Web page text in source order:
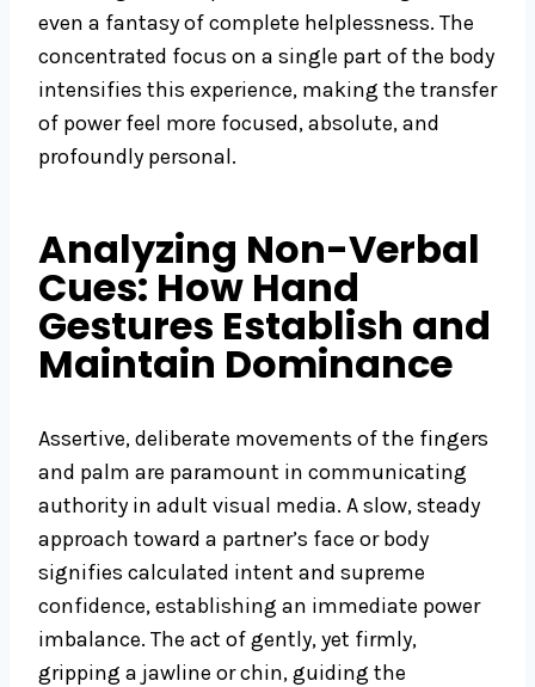
even a fantasy of complete helplessness. The
concentrated focus on a single part of the body
intensifies this experience, making the transfer
of power feel more focused, absolute, and
profoundly personal.
Analyzing Non-Verbal
Cues: How Hand
Gestures Establish and
Maintain Dominance
Assertive, deliberate movements of the fingers
and palm are paramount in communicating
authority in adult visual media. A slow, steady
approach toward a partner’s face or body
signifies calculated intent and supreme
confidence, establishing an immediate power
imbalance. The act of gently, yet firmly,
gripping a jawline or chin, guiding the